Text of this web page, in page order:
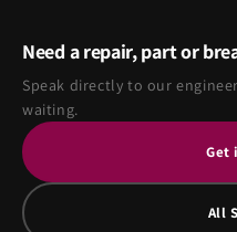
Need a repair, part or
Speak directly to our
waiting.
Get
All